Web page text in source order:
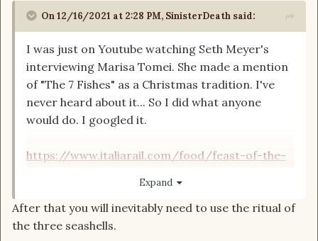
On 12/16/2021 at 2:28 PM, SinisterDeath said:
I was just on Youtube watching Seth Meyer's
interviewing Marisa Tomei. She made a mention
of "The 7 Fishes" as a Christmas tradition. I've
never heard about it... So I did what anyone
would do. I googled it.
https://www.italiarail.com/food/feast-of-the-
Expand
After that you will inevitably need to use the ritual of
the three seashells.